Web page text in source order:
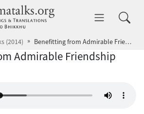
dhammatalks.org
(2014) Benefitting from Admirable Friendship
Admirable Friendship